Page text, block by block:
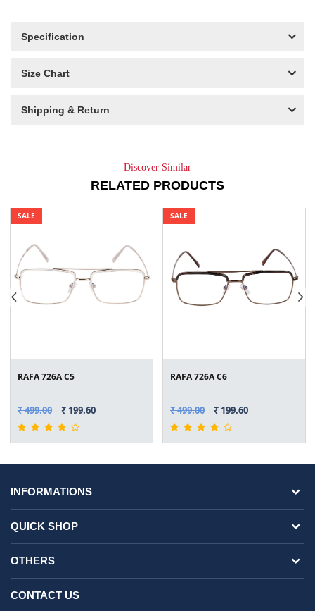
Specification
Size Chart
Shipping & Return
Discover Similar
RELATED PRODUCTS
SALE
RAFA 726A C5
₹ 499.00 ₹ 199.60
SALE
RAFA 726A C6
₹ 499.00 ₹ 199.60
INFORMATIONS
QUICK SHOP
OTHERS
CONTACT US